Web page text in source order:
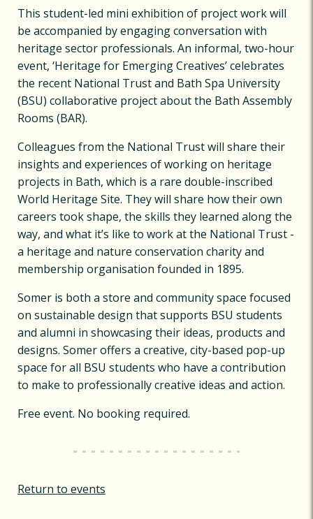
This student-led mini exhibition of project work will
be accompanied by engaging conversation with
heritage sector professionals. An informal, two-hour
event, ‘Heritage for Emerging Creatives’ celebrates
the recent National Trust and Bath Spa University
(BSU) collaborative project about the Bath Assembly
Rooms (BAR).
Colleagues from the National Trust will share their
insights and experiences of working on heritage
projects in Bath, which is a rare double-inscribed
World Heritage Site. They will share how their own
careers took shape, the skills they learned along the
way, and what it’s like to work at the National Trust -
a heritage and nature conservation charity and
membership organisation founded in 1895.
Somer is both a store and community space focused
on sustainable design that supports BSU students
and alumni in showcasing their ideas, products and
designs. Somer offers a creative, city-based pop-up
space for all BSU students who have a contribution
to make to professionally creative ideas and action.
Free event. No booking required.
Return to events